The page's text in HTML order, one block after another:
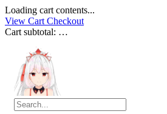
Loading cart contents...
View Cart Checkout
Cart subtotal: …